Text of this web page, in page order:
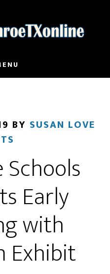
BY SUSAN LOVE
Early
with
Exhibit